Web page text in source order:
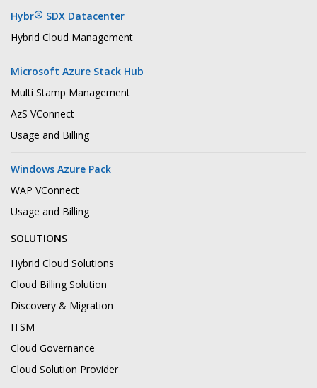
Hybr® SDX Datacenter
Hybrid Cloud Management
Microsoft Azure Stack Hub
Multi Stamp Management
AzS VConnect
Usage and Billing
Windows Azure Pack
WAP VConnect
Usage and Billing
SOLUTIONS
Hybrid Cloud Solutions
Cloud Billing Solution
Discovery & Migration
ITSM
Cloud Governance
Cloud Solution Provider